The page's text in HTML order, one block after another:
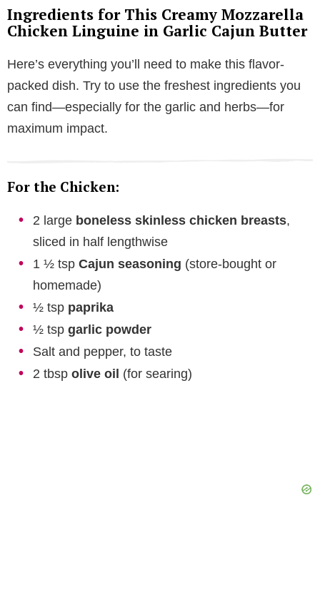
Ingredients for This Creamy Mozzarella
Chicken Linguine in Garlic Cajun Butter
Here’s everything you’ll need to make this flavor-
packed dish. Try to use the freshest ingredients you
can find—especially for the garlic and herbs—for
maximum impact.
For the Chicken:
2 large boneless skinless chicken breasts,
sliced in half lengthwise
1 ½ tsp Cajun seasoning (store-bought or
homemade)
½ tsp paprika
½ tsp garlic powder
Salt and pepper, to taste
2 tbsp olive oil (for searing)